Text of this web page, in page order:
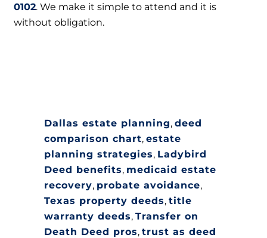
0102. We make it simple to attend and it is
without obligation.
Dallas estate planning, deed
comparison chart, estate
planning strategies, Ladybird
Deed benefits, medicaid estate
recovery, probate avoidance,
Texas property deeds, title
warranty deeds, Transfer on
Death Deed pros, trust as deed